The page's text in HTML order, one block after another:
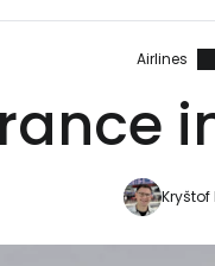
Airlines
Kryštof